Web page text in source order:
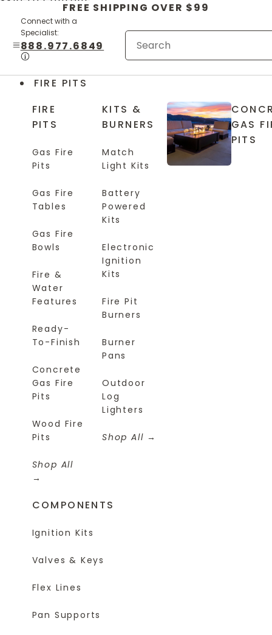
FREE SHIPPING OVER $99
Connect with a
Specialist:
888.977.6849
FIRE PITS
FIRE
PITS
Gas Fire
Pits
Gas Fire
Tables
Gas Fire
Bowls
Fire &
Water
Features
Ready-
To-Finish
Concrete
Gas Fire
Pits
Wood Fire
Pits
Shop All
KITS &
BURNERS
Match
Light Kits
Battery
Powered
Kits
Electronic
Ignition
Kits
Fire Pit
Burners
Burner
Pans
Outdoor
Log
Lighters
Shop All
COMPONENTS
Ignition Kits
Valves & Keys
Flex Lines
Pan Supports
GAS
PITS